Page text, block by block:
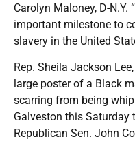
Carolyn Maloney, D-
important milestone to
slavery in the United
Rep. Sheila Jackson
large poster of a Black
scarring from being
Galveston this Saturday
Republican Sen. John